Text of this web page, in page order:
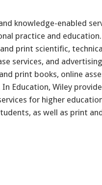
knowledge-enabled
practice and
print scientific,
services, and
print books, online
Education, Wiley
for higher
as well as print